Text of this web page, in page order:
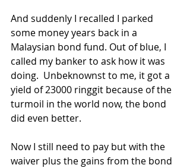
And suddenly I recalled I parked
some money years back in a
Malaysian bond fund. Out of blue, I
called my banker to ask how it was
doing.  Unbeknownst to me, it got a
yield of 23000 ringgit because of the
turmoil in the world now, the bond
did even better.
Now I still need to pay but with the
waiver plus the gains from the bond